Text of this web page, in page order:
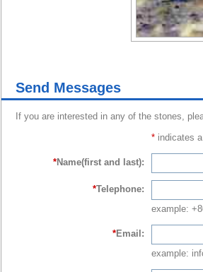
Send Messages
If you are interested in any of the stones,
* indicates
*Name(first and last):
*Telephone:
example:
*Email:
example: